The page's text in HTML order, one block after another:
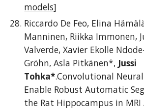
models]
Riccardo De Feo, Elina
Manninen, Riikka Immonen,
Valverde, Xavier Ekolle
Gröhn, Asla Pitkänen*, Jussi
Tohka*.Convolutional
Enable Robust Automatic
the Rat Hippocampus in